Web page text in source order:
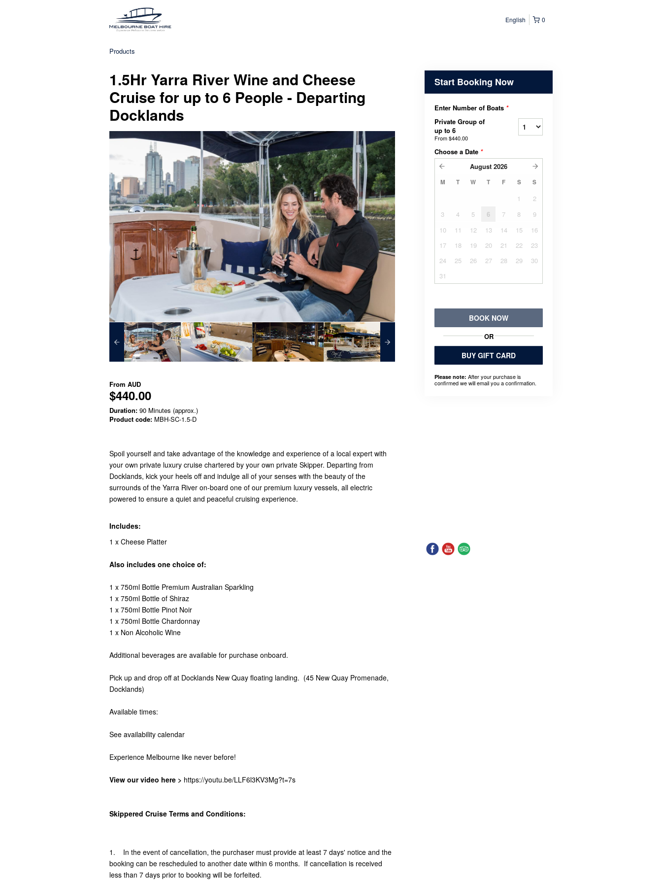
0
English
Products
1.5Hr Yarra River Wine and Cheese
Cruise for up to 6 People - Departing
Docklands
From AUD
$440.00
Duration: 90 Minutes (approx.)
Product code: MBH-SC-1.5-D
Spoil yourself and take advantage of the knowledge and experience of a local expert with
your own private luxury cruise chartered by your own private Skipper. Departing from
Docklands, kick your heels off and indulge all of your senses with the beauty of the
surrounds of the Yarra River on-board one of our premium luxury vessels, all electric
powered to ensure a quiet and peaceful cruising experience.
Includes:
1 x Cheese Platter
Also includes one choice of:
1 x 750ml Bottle Premium Australian Sparkling
1 x 750ml Bottle of Shiraz
1 x 750ml Bottle Pinot Noir
1 x 750ml Bottle Chardonnay
1 x Non Alcoholic Wine
Additional beverages are available for purchase onboard.
Pick up and drop off at Docklands New Quay floating landing. (45 New Quay Promenade,
Docklands)
Available times:
See availability calendar
Experience Melbourne like never before!
View our video here > https://youtu.be/LLF6l3KV3Mg?t=7s
Skippered Cruise Terms and Conditions:
1. In the event of cancellation, the purchaser must provide at least 7 days' notice and the
booking can be rescheduled to another date within 6 months. If cancellation is received
less than 7 days prior to booking will be forfeited.
Start Booking Now
Enter Number of Boats *
Private Group of
up to 6
From$440.00
Choose a Date *
August 2026
M T W T F S S
1
2
3
4 5 6 7 8
9
10
11 12 13 14 15
16
17
18 19 20 21 22
23
24
25 26 27 28 29
30
31
BOOK NOW
OR
BUY GIFT CARD
Please note: After your purchase is
confirmed we will email you a confirmation.